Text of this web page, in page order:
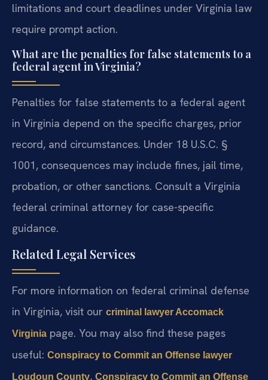
limitations and court deadlines under Virginia law
require prompt action.
What are the penalties for false statements to a
federal agent in Virginia?
Penalties for false statements to a federal agent
in Virginia depend on the specific charges, prior
record, and circumstances. Under 18 U.S.C. §
1001, consequences may include fines, jail time,
probation, or other sanctions. Consult a Virginia
federal criminal attorney for case-specific
guidance.
Related Legal Services
For more information on federal criminal defense
in Virginia, visit our criminal lawyer Accomack
Virginia page. You may also find these pages
useful: Conspiracy to Commit an Offense lawyer
Loudoun County, Conspiracy to Commit an Offense